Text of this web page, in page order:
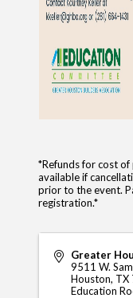
*Refunds for cost
available if
prior to the event.
registration.*
Greater
9511 W.
Houston, TX
Education